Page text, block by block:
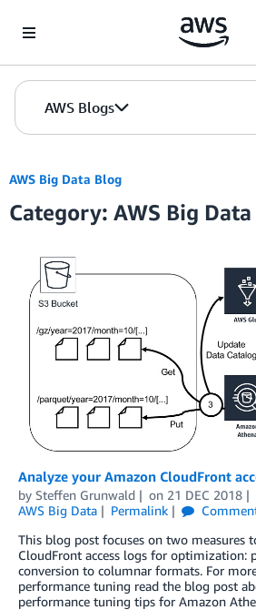
AWS Blogs
AWS Big Data Blog
Category: AWS Big Data
Analyze your Amazon CloudFront
by Steffen Grunwald on 21 DEC 2018
AWS Big Data
Permalink
This blog post focuses on two measures
CloudFront access logs for optimization:
conversion to columnar formats. For
performance tuning read the blog post
performance tuning tips for Amazon